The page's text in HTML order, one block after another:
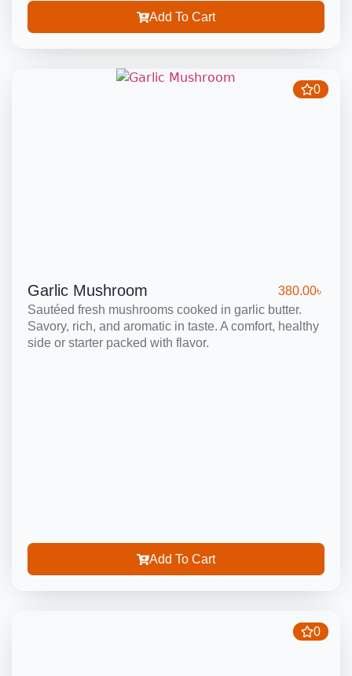
Add To Cart
0
Garlic Mushroom 380.00৳
Sautéed fresh mushrooms cooked in garlic butter.
Savory, rich, and aromatic in taste. A comfort, healthy
side or starter packed with flavor.
Add To Cart
0